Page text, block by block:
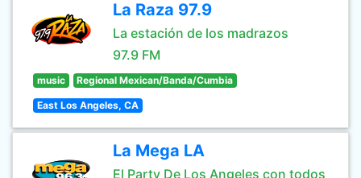
La Raza 97.9
La estación de los madrazos
97.9 FM
music Regional Mexican/Banda/Cumbia
East Los Angeles, CA
La Mega LA
El Party De Los Angeles con todos